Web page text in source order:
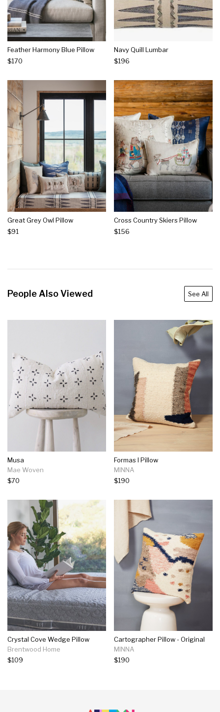
Feather Harmony Blue Pillow
$170
Navy Quill Lumbar
$196
Great Grey Owl Pillow
$91
Cross Country Skiers Pillow
$156
People Also Viewed See All
Musa
Mae Woven
$70
Formas I Pillow
MINNA
$190
Crystal Cove Wedge Pillow
Brentwood Home
$109
Cartographer Pillow - Original
MINNA
$190